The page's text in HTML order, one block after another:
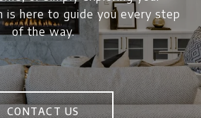
is here to guide you every step
of the way.
CONTACT US